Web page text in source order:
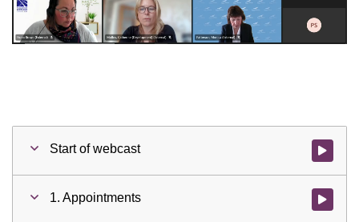
Start of webcast Watch
1. Appointments Watch